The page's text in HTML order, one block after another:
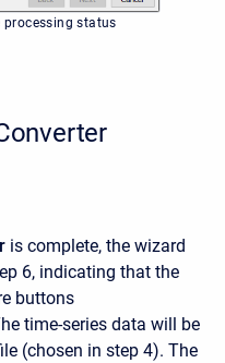
status
is complete, the wizard
6, indicating that the
buttons
time-series data will be
(chosen in step 4). The